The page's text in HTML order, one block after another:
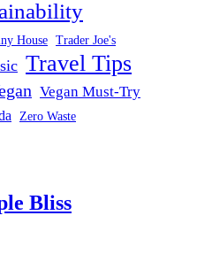
House Trader Joe's
Travel Tips
Vegan Must-Try
Zero Waste
Bliss